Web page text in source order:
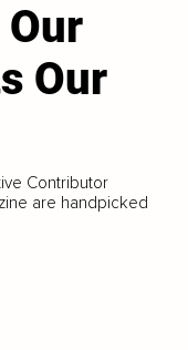
Our
Contributor
are handpicked